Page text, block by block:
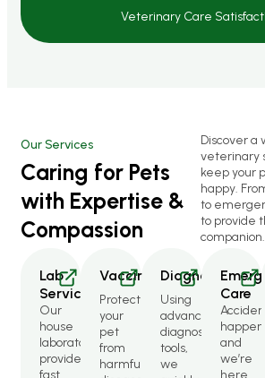
Veterinary Care
Our Services
Caring for Pets
with Expertise &
Compassion
Discover a
veterinary
keep your
happy.
to
to provide
companion.
Lab
Services
Our
house
laboratory
provides
fast
Vaccinations
Protect
your
pet
from
harmful
Diagnostics
Using
advanced
diagnostic
tools,
we
Care
happen,
and
we’re
here